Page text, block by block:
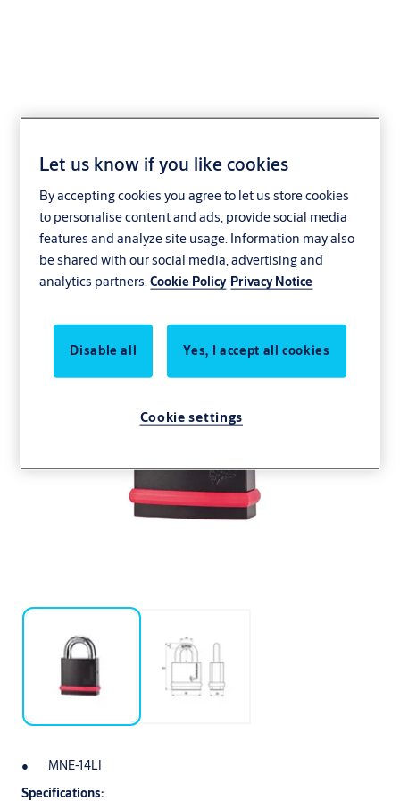
14mm hardened boron
shackle
MNE-14LI
Specifications:
Let us know if you like cookies
By accepting cookies you agree to let us store cookies
to personalise content and ads, provide social media
features and analyze site usage. Information may also
be shared with our social media, advertising and
analytics partners.Cookie Policy Privacy Notice
Disable all Yes, I accept all cookies
Cookie settings